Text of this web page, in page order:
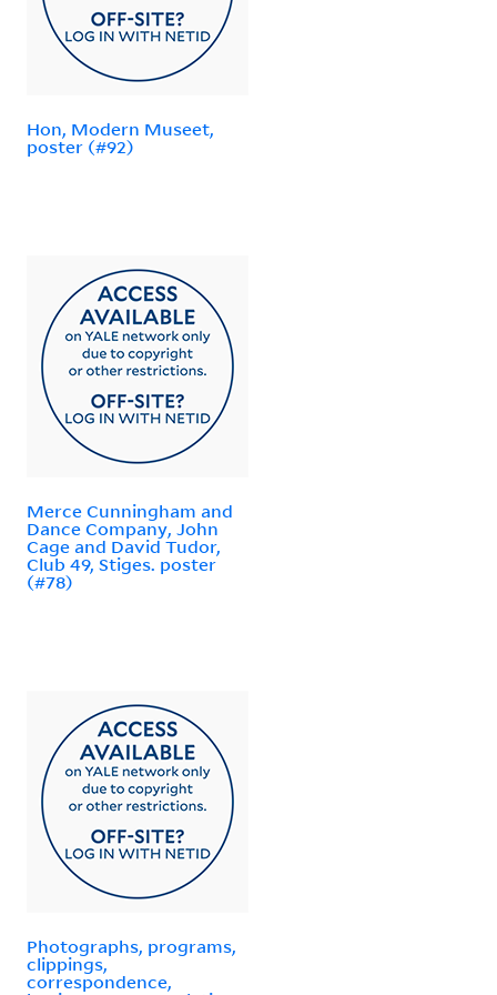
Hon, Modern Museet,
poster (#92)
Merce Cunningham and
Dance Company, John
Cage and David Tudor,
Club 49, Stiges. poster
(#78)
Photographs, programs,
clippings,
correspondence,